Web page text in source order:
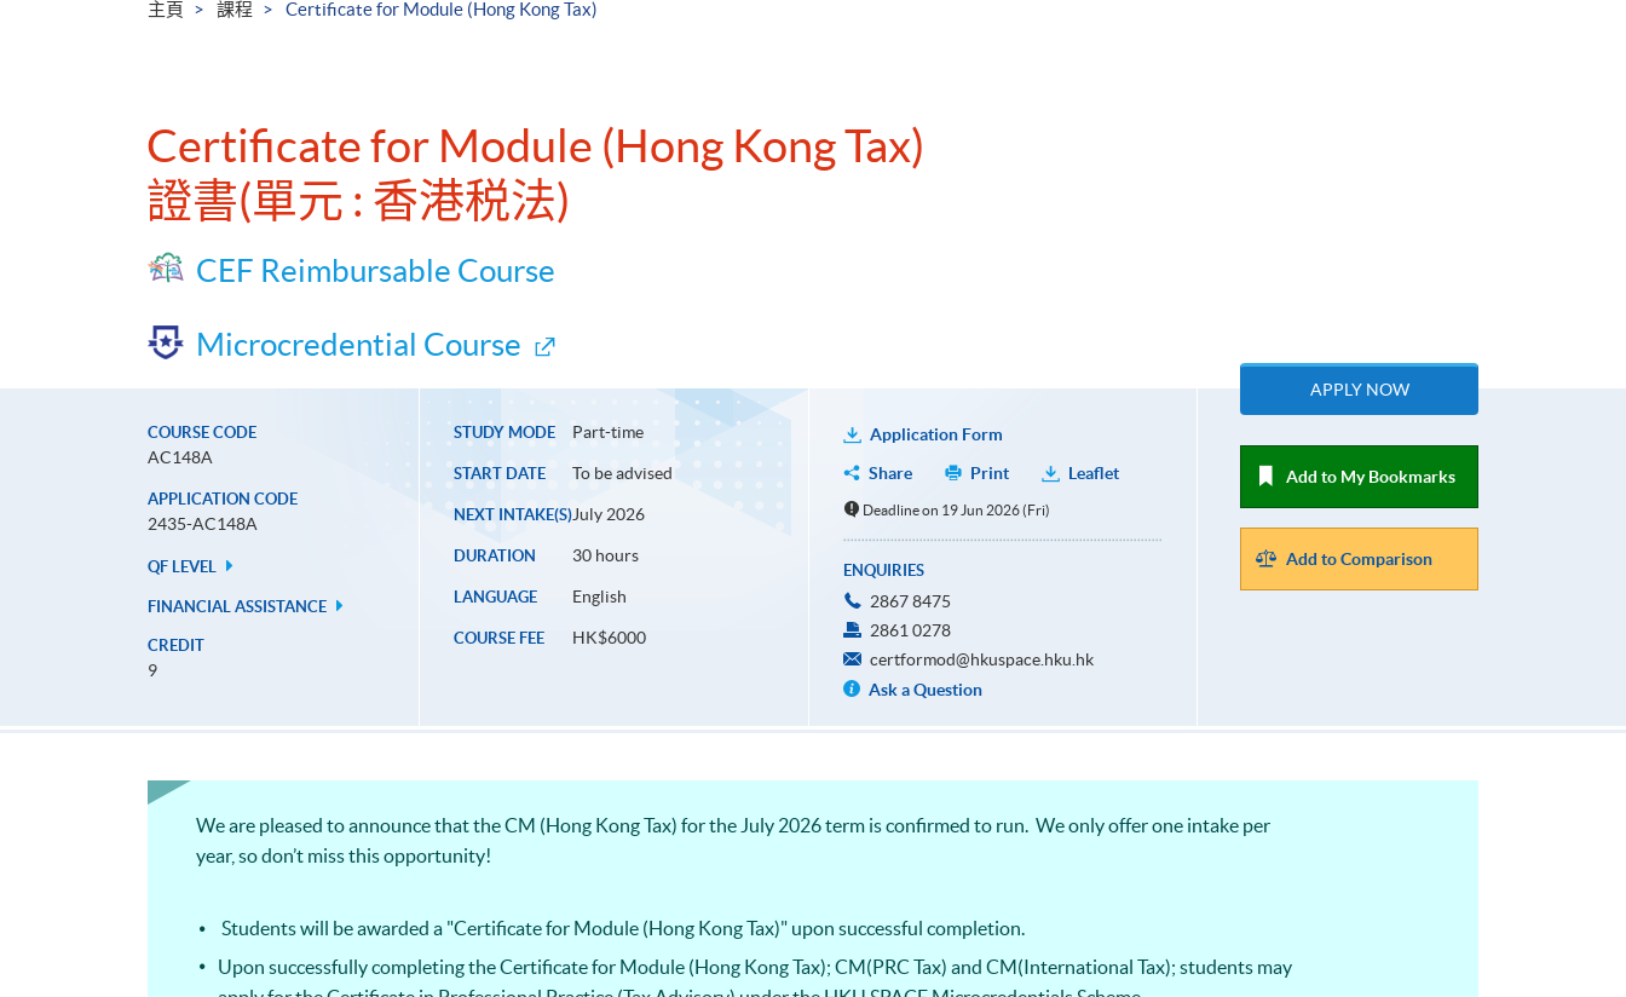
主頁 課程 Certificate for Module (Hong Kong Tax)
Certificate for Module (Hong Kong Tax)
證書(單元 : 香港税法)
CEF Reimbursable Course
Microcredential Course
COURSE CODE
AC148A
APPLICATION CODE
2435-AC148A
QF LEVEL
FINANCIAL ASSISTANCE
CREDIT
9
STUDY MODE Part-time
START DATE To be advised
NEXT INTAKE(S)July 2026
DURATION 30 hours
LANGUAGE English
COURSE FEE HK$6000
Application Form
Share
Print Leaflet
Deadline on 19 Jun 2026 (Fri)
ENQUIRIES
2867 8475
2861 0278
certformod@hkuspace.hku.hk
Ask a Question
APPLY NOW
Add to My Bookmarks
Add to Comparison
We are pleased to announce that the CM (Hong Kong Tax) for the July 2026 term is confirmed to run. We only offer one intake per
year, so don’t miss this opportunity!
Students will be awarded a "Certificate for Module (Hong Kong Tax)" upon successful completion.
Upon successfully completing the Certificate for Module (Hong Kong Tax); CM(PRC Tax) and CM(International Tax); students may